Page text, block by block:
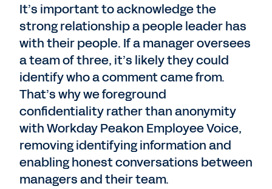
It’s important to acknowledge the
strong relationship a people leader has
with their people. If a manager oversees
a team of three, it’s likely they could
identify who a comment came from.
That’s why we foreground
confidentiality rather than anonymity
with Workday Peakon Employee Voice,
removing identifying information and
enabling honest conversations between
managers and their team.